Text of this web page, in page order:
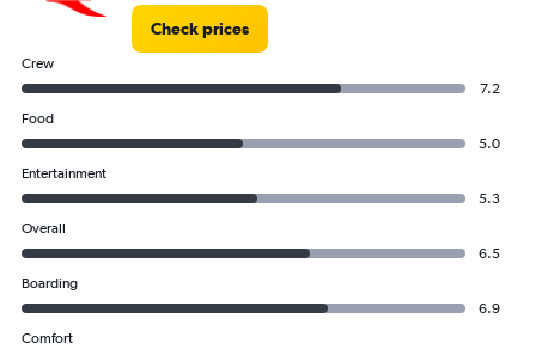
Check prices
Crew
7.2
Food
5.0
Entertainment
5.3
Overall
6.5
Boarding
6.9
Comfort